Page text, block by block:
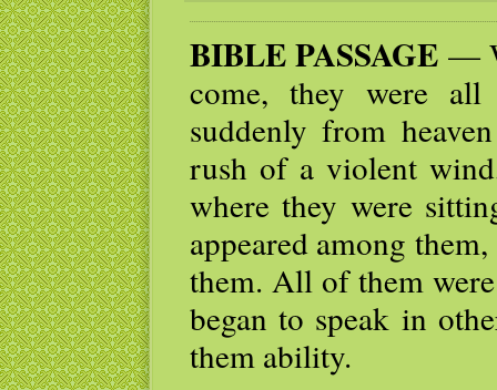
BIBLE PASSAGE —
come, they were
suddenly from
rush of a violent
where they were
appeared among
them. All of them
began to speak in
them ability.